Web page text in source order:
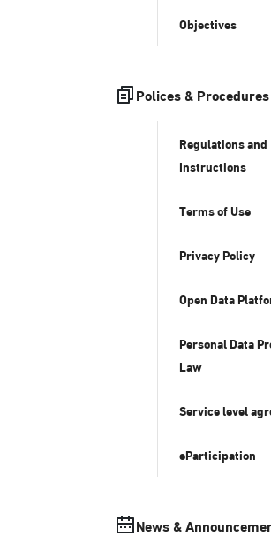
Objectives
Polices & Procedures
Regulations and
Instructions
Terms of Use
Privacy Policy
Open Data
Personal Data
Law
Service level
eParticipation
News &